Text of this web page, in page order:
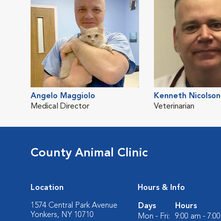
Angelo Maggiolo
Medical Director
Kenneth Nicolson
Veterinarian
County Animal Clinic
Location
1574 Central Park Avenue
Yonkers, NY 10710
Hours & Info
Days
Hours
Mon - Fri:
9:00 am -